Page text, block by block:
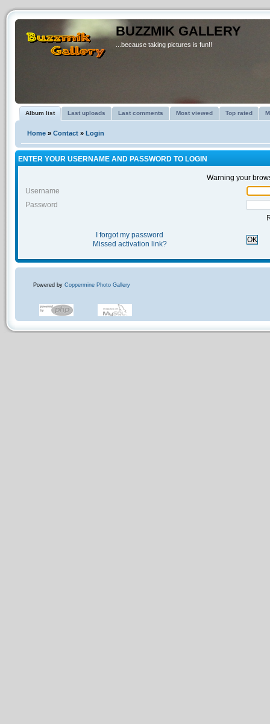
BUZZMIK GALLERY
...because taking pictures is fun!!
Album list Last uploads Last comments Most viewed Top rated
Home » Contact » Login
ENTER YOUR USERNAME AND PASSWORD TO LOGIN
Warning your
Username
Password
I forgot my password
Missed activation link?
OK
Powered by Coppermine Photo Gallery